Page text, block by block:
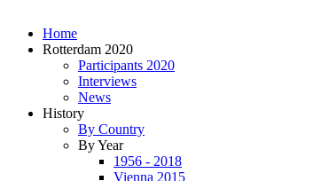
Home
Rotterdam 2020
Participants 2020
Interviews
News
History
By Country
By Year
1956 - 2018
Vienna 2015